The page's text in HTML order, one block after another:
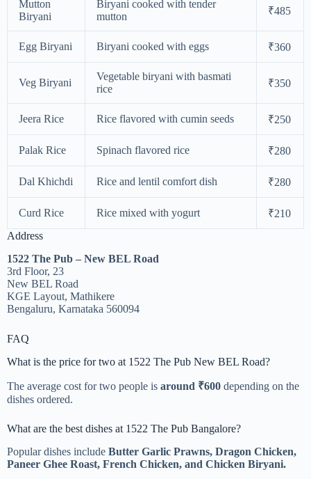
Mutton
Biryani
Biryani cooked with tender
mutton
₹485
Egg Biryani Biryani cooked with eggs ₹360
Veg Biryani
Vegetable biryani with basmati
rice
₹350
Jeera Rice Rice flavored with cumin seeds ₹250
Palak Rice Spinach flavored rice ₹280
Dal Khichdi Rice and lentil comfort dish ₹280
Curd Rice Rice mixed with yogurt
₹210
Address
1522 The Pub – New BEL Road
3rd Floor, 23
New BEL Road
KGE Layout, Mathikere
Bengaluru, Karnataka 560094
FAQ
What is the price for two at 1522 The Pub New BEL Road?
The average cost for two people is around ₹600 depending on the
dishes ordered.
What are the best dishes at 1522 The Pub Bangalore?
Popular dishes include Butter Garlic Prawns, Dragon Chicken,
Paneer Ghee Roast, French Chicken, and Chicken Biryani.